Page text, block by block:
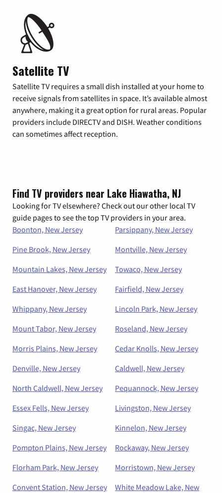
Satellite TV
Satellite TV requires a small dish installed at your home to
receive signals from satellites in space. It’s available almost
anywhere, making it a great option for rural areas. Popular
providers include DIRECTV and DISH. Weather conditions
can sometimes affect reception.
Find TV providers near Lake Hiawatha, NJ
Looking for TV elsewhere? Check out our other local TV
guide pages to see the top TV providers in your area.
Boonton, New Jersey
Parsippany, New Jersey
Pine Brook, New Jersey
Montville, New Jersey
Mountain Lakes, New Jersey
Towaco, New Jersey
East Hanover, New Jersey
Fairfield, New Jersey
Whippany, New Jersey
Lincoln Park, New Jersey
Mount Tabor, New Jersey
Roseland, New Jersey
Morris Plains, New Jersey
Cedar Knolls, New Jersey
Denville, New Jersey
Caldwell, New Jersey
North Caldwell, New Jersey
Pequannock, New Jersey
Essex Fells, New Jersey
Livingston, New Jersey
Singac, New Jersey
Kinnelon, New Jersey
Pompton Plains, New Jersey
Rockaway, New Jersey
Florham Park, New Jersey
Morristown, New Jersey
Convent Station, New Jersey
White Meadow Lake, New